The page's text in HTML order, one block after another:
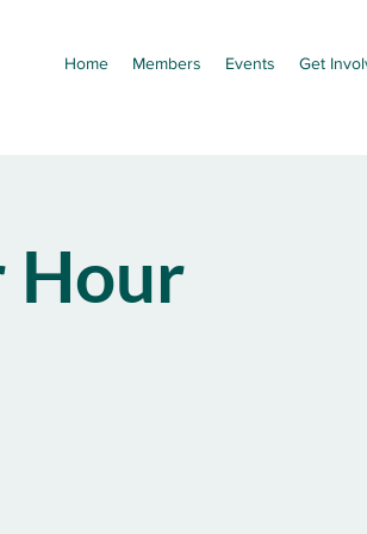
Home Members Events Get
Hour